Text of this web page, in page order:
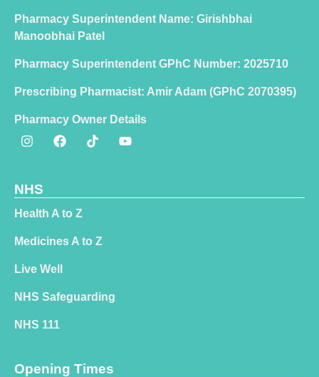
Pharmacy Superintendent Name: Girishbhai
Manoobhai Patel
Pharmacy Superintendent GPhC Number: 2025710
Prescribing Pharmacist: Amir Adam (GPhC 2070395)
Pharmacy Owner Details
NHS
Health A to Z
Medicines A to Z
Live Well
NHS Safeguarding
NHS 111
Opening Times